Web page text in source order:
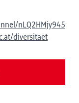
nLQ2HMjy945
diversitaet